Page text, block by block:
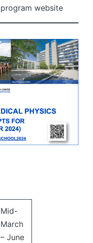
program website
Mid-
March
– June